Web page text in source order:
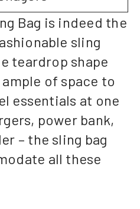
Bag is indeed the
sling
teardrop shape
of space to
essentials at one
power bank,
– the sling bag
all these